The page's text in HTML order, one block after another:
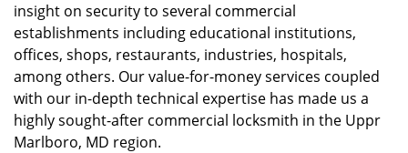
insight on security to several commercial
establishments including educational institutions,
offices, shops, restaurants, industries, hospitals,
among others. Our value-for-money services coupled
with our in-depth technical expertise has made us a
highly sought-after commercial locksmith in the Uppr
Marlboro, MD region.